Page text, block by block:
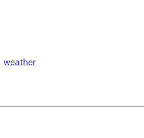
weather